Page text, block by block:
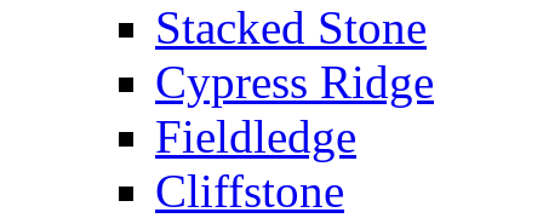
Stacked Stone
Cypress Ridge
Fieldledge
Cliffstone